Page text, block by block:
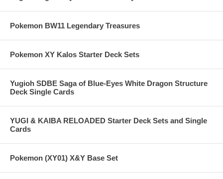
Pokemon BW11 Legendary Treasures
Pokemon XY Kalos Starter Deck Sets
Yugioh SDBE Saga of Blue-Eyes White Dragon Structure
Deck Single Cards
YUGI & KAIBA RELOADED Starter Deck Sets and Single
Cards
Pokemon (XY01) X&Y Base Set